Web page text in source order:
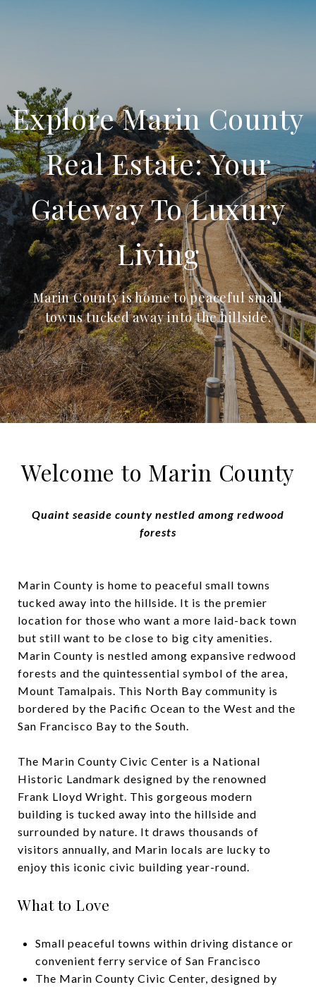
Explore Marin County
Real Estate: Your
Gateway To Luxury
Living
Marin County is home to peaceful small
towns tucked away into the hillside.
Welcome to Marin County
Quaint seaside county nestled among redwood
forests
Marin County is home to peaceful small towns
tucked away into the hillside. It is the premier
location for those who want a more laid-back town
but still want to be close to big city amenities.
Marin County is nestled among expansive redwood
forests and the quintessential symbol of the area,
Mount Tamalpais. This North Bay community is
bordered by the Pacific Ocean to the West and the
San Francisco Bay to the South.
The Marin County Civic Center is a National
Historic Landmark designed by the renowned
Frank Lloyd Wright. This gorgeous modern
building is tucked away into the hillside and
surrounded by nature. It draws thousands of
visitors annually, and Marin locals are lucky to
enjoy this iconic civic building year-round.
What to Love
Small peaceful towns within driving distance or
convenient ferry service of San Francisco
The Marin County Civic Center, designed by